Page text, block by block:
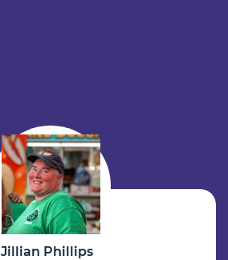
Jillian Phillips